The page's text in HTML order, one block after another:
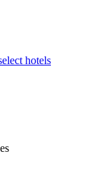
hotels